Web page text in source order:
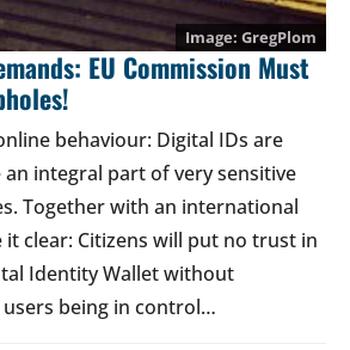
GregPlom
EU Commission Must
behaviour: Digital IDs are
integral part of very sensitive
Together with an international
clear: Citizens will put no trust in
Identity Wallet without
being in control…